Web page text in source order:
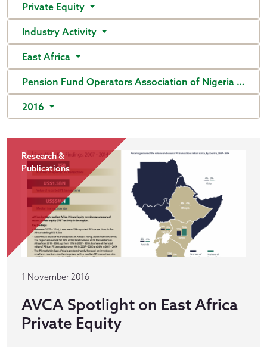
Private Equity
Industry Activity
East Africa
Pension Fund Operators Association of Nigeria
2016
Research &
Publications
1 November 2016
AVCA Spotlight on East Africa
Private Equity